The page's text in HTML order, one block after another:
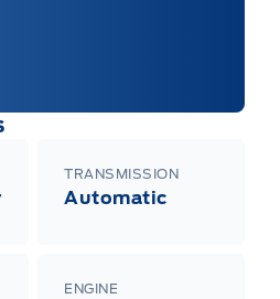
TRANSMISSION
Automatic
ENGINE